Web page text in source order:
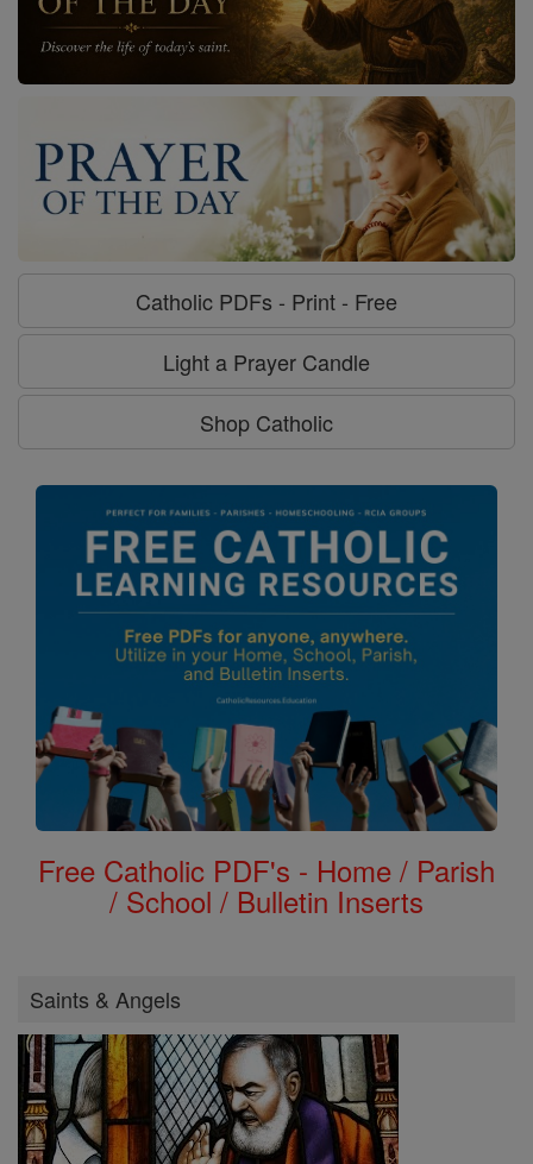
Catholic PDFs - Print - Free
Light a Prayer Candle
Shop Catholic
Free Catholic PDF's - Home / Parish
/ School / Bulletin Inserts
Saints & Angels